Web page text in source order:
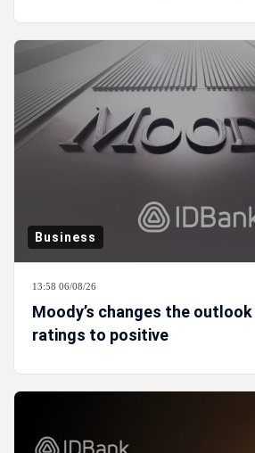
Business
13:58 06/08/26
Moody’s changes the outlook
ratings to positive